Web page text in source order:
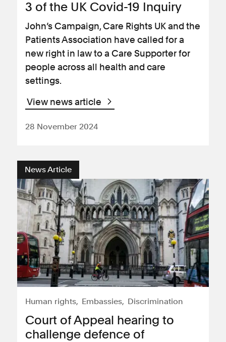
3 of the UK Covid-19 Inquiry
John’s Campaign, Care Rights UK and the
Patients Association have called for a
new right in law to a Care Supporter for
people across all health and care
settings.
View news article
28 November 2024
News Article
Human rights Embassies Discrimination
Court of Appeal hearing to
challenge defence of